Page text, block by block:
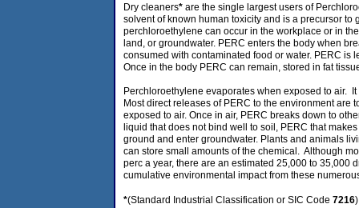
Dry cleaners* are the single largest users of
solvent of known human toxicity and is a precursor to
perchloroethylene can occur in the workplace or in
land, or groundwater. PERC enters the body when
consumed with contaminated food or water. PERC
Once in the body PERC can remain, stored in fat
Perchloroethylene evaporates when exposed to air.
Most direct releases of PERC to the environment are
exposed to air. Once in air, PERC breaks down to
liquid that does not bind well to soil, PERC that
ground and enter groundwater. Plants and animals
can store small amounts of the chemical. Although
perc a year, there are an estimated 25,000 to 35,000
cumulative environmental impact from these
*(Standard Industrial Classification or SIC Code 7216